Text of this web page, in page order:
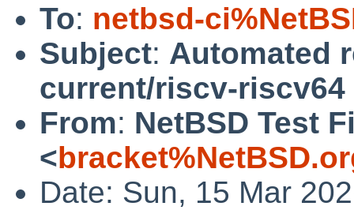
To: netbsd-
Subject: Automated
current/riscv-
From: NetBSD Test
<
Date: Sun, 15 Mar